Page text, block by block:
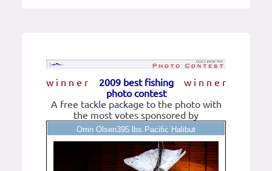
w i n n e r w i n n e r
2009 best fishing
photo contest
A free tackle package to the photo with
the most votes sponsored by
Orrin Olsen395 lbs.Pacific Halibut